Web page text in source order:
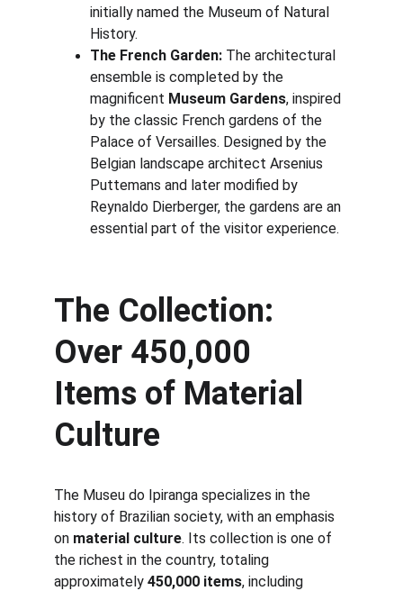
initially named the Museum of Natural
History.
The French Garden: The architectural
ensemble is completed by the
magnificent Museum Gardens, inspired
by the classic French gardens of the
Palace of Versailles. Designed by the
Belgian landscape architect Arsenius
Puttemans and later modified by
Reynaldo Dierberger, the gardens are an
essential part of the visitor experience.
The Collection:
Over 450,000
Items of Material
Culture
The Museu do Ipiranga specializes in the
history of Brazilian society, with an emphasis
on material culture. Its collection is one of
the richest in the country, totaling
approximately 450,000 items, including